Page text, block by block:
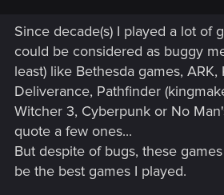
Since decade(s) I played a lot of
could be considered as buggy
least) like Bethesda games,
Deliverance, Pathfinder
Witcher 3, Cyberpunk or No
quote a few ones...
But despite of bugs, these
be the best games I played.